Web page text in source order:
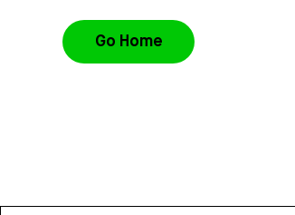
Go Home